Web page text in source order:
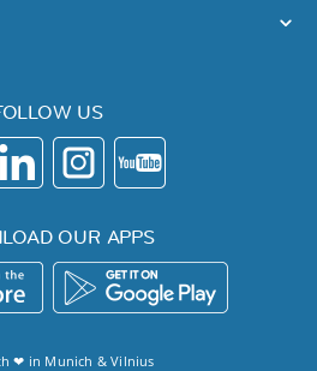
US
OUR APPS
❤ in Munich &Vilnius